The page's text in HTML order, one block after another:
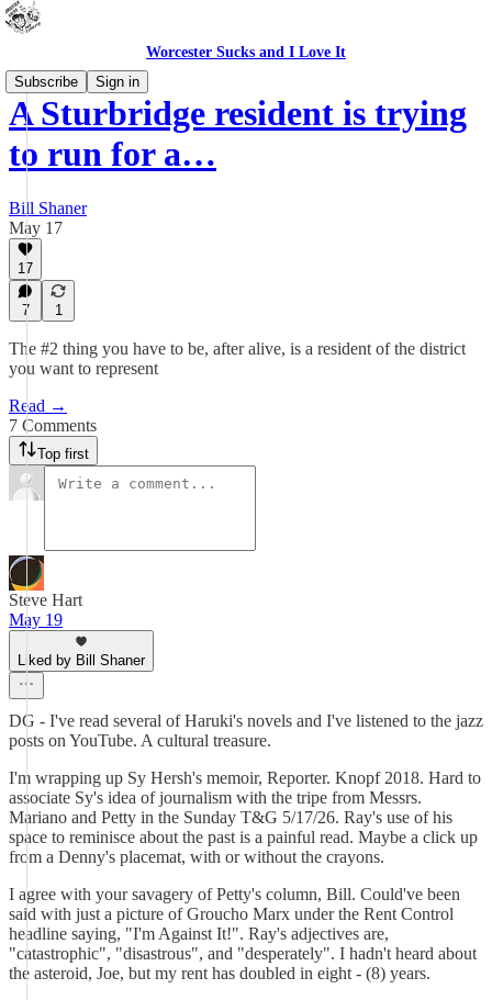
Worcester Sucks and I Love It
Subscribe
Sign in
A Sturbridge resident is trying
to run for a…
Bill Shaner
May 17
17
7 1
The #2 thing you have to be, after alive, is a resident of the district
you want to represent
Read →
7 Comments
Top first
Steve Hart
May 19
Liked by Bill Shaner
DG - I've read several of Haruki's novels and I've listened to the jazz
posts on YouTube. A cultural treasure.
I'm wrapping up Sy Hersh's memoir, Reporter. Knopf 2018. Hard to
associate Sy's idea of journalism with the tripe from Messrs.
Mariano and Petty in the Sunday T&G 5/17/26. Ray's use of his
space to reminisce about the past is a painful read. Maybe a click up
from a Denny's placemat, with or without the crayons.
I agree with your savagery of Petty's column, Bill. Could've been
said with just a picture of Groucho Marx under the Rent Control
headline saying, "I'm Against It!". Ray's adjectives are,
"catastrophic", "disastrous", and "desperately". I hadn't heard about
the asteroid, Joe, but my rent has doubled in eight - (8) years.